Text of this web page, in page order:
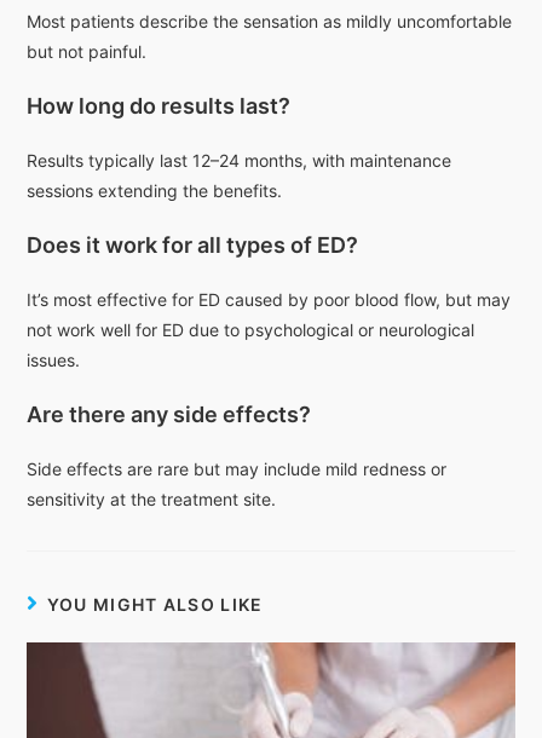
Most patients describe the sensation as mildly uncomfortable
but not painful.
How long do results last?
Results typically last 12–24 months, with maintenance
sessions extending the benefits.
Does it work for all types of ED?
It’s most effective for ED caused by poor blood flow, but may
not work well for ED due to psychological or neurological
issues.
Are there any side effects?
Side effects are rare but may include mild redness or
sensitivity at the treatment site.
YOU MIGHT ALSO LIKE